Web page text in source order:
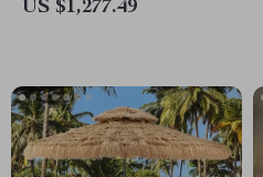
US $1,277.49